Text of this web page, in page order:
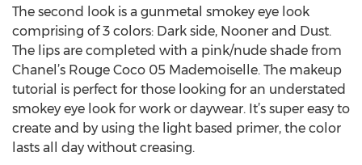
The second look is a gunmetal smokey eye look
comprising of 3 colors: Dark side, Nooner and Dust.
The lips are completed with a pink/nude shade from
Chanel’s Rouge Coco 05 Mademoiselle. The makeup
tutorial is perfect for those looking for an understated
smokey eye look for work or daywear. It’s super easy to
create and by using the light based primer, the color
lasts all day without creasing.